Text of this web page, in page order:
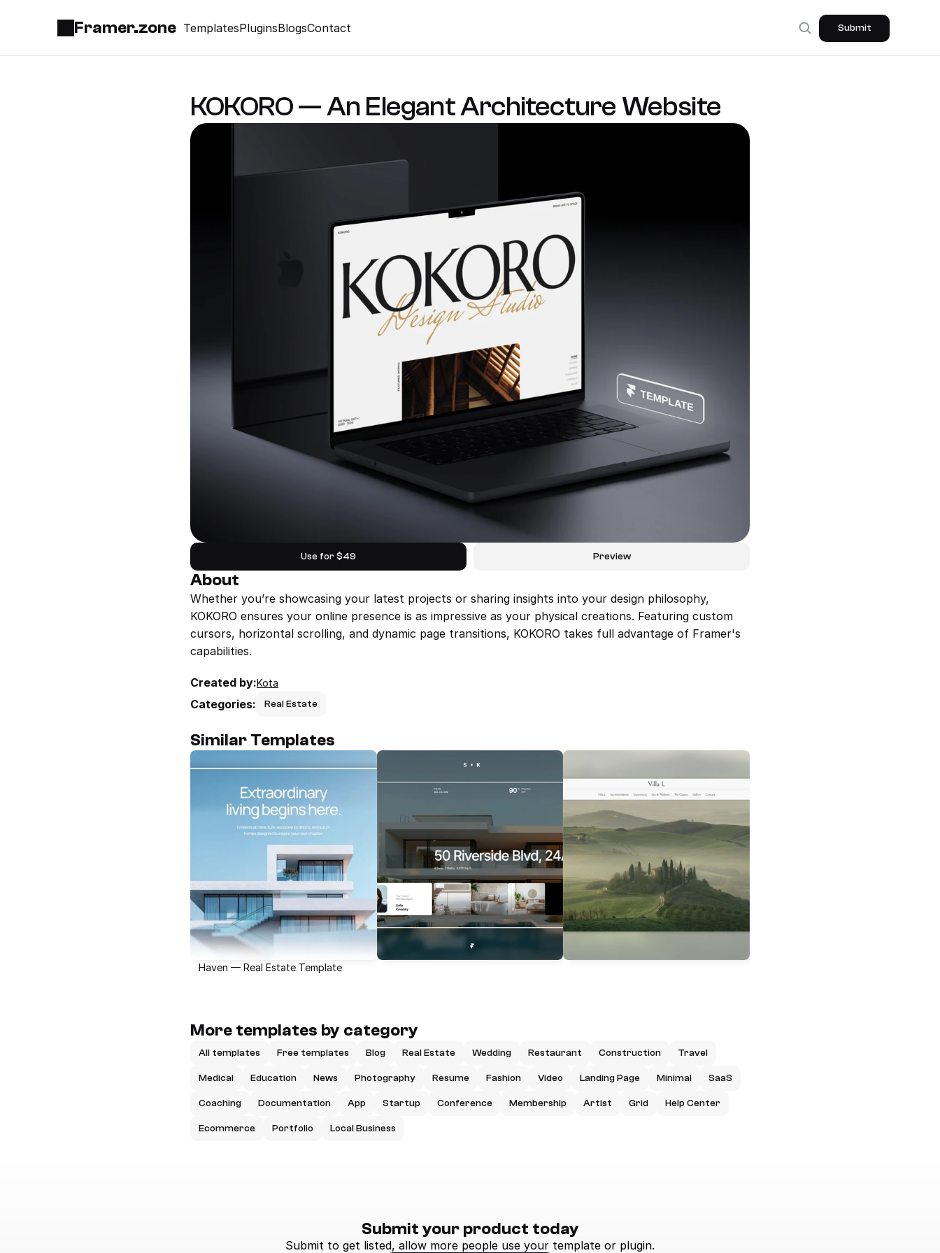
Framer.zone TemplatesPluginsBlogsContact Submit
KOKORO — An Elegant Architecture Website
Use for $49 Preview
About
Whether you’re showcasing your latest projects or sharing insights into your design philosophy,
KOKORO ensures your online presence is as impressive as your physical creations. Featuring custom
cursors, horizontal scrolling, and dynamic page transitions, KOKORO takes full advantage of Framer's
capabilities.
Created by:Kota
Categories: Real Estate
Similar Templates
Haven — Real Estate Template
More templates by category
All templates Free templates Blog Real Estate Wedding Restaurant Construction Travel
Medical Education News Photography Resume Fashion Video Landing Page Minimal SaaS
Coaching Documentation App Startup Conference Membership Artist Grid Help Center
Ecommerce Portfolio Local Business
Submit your product today
Submit to get listed, allow more people use your template or plugin.